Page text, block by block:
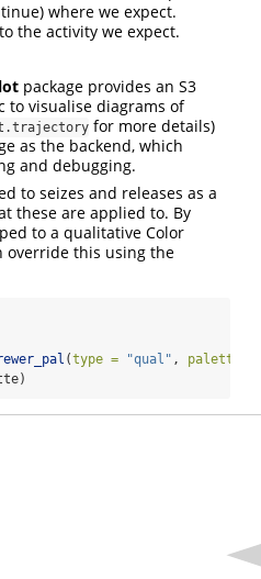
where we expect.
the activity we expect.
package provides an S3
to visualise diagrams of
for more details)
as the backend, which
and debugging.
to seizes and releases as a
these are applied to. By
to a qualitative Color
override this using the
(type = "qual" , palette =